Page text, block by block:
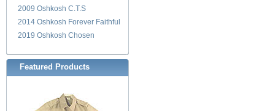
2009 Oshkosh C.T.S
2014 Oshkosh Forever Faithful
2019 Oshkosh Chosen
Featured Products